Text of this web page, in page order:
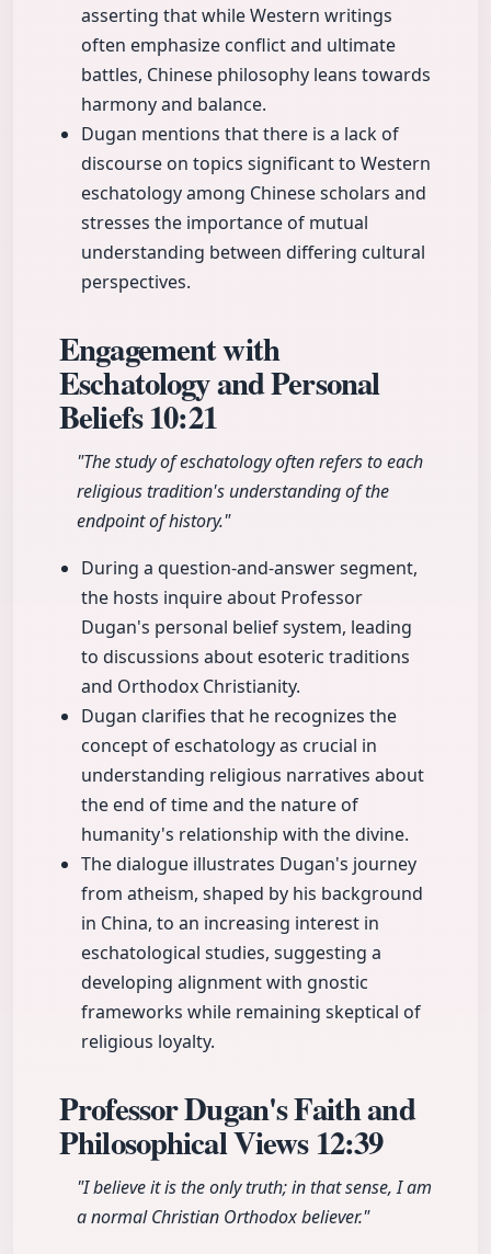
asserting that while Western writings
often emphasize conflict and ultimate
battles, Chinese philosophy leans towards
harmony and balance.
Dugan mentions that there is a lack of
discourse on topics significant to Western
eschatology among Chinese scholars and
stresses the importance of mutual
understanding between differing cultural
perspectives.
Engagement with
Eschatology and Personal
Beliefs10:21
"The study of eschatology often refers to each
religious tradition's understanding of the
endpoint of history."
During a question-and-answer segment,
the hosts inquire about Professor
Dugan's personal belief system, leading
to discussions about esoteric traditions
and Orthodox Christianity.
Dugan clarifies that he recognizes the
concept of eschatology as crucial in
understanding religious narratives about
the end of time and the nature of
humanity's relationship with the divine.
The dialogue illustrates Dugan's journey
from atheism, shaped by his background
in China, to an increasing interest in
eschatological studies, suggesting a
developing alignment with gnostic
frameworks while remaining skeptical of
religious loyalty.
Professor Dugan's Faith and
Philosophical Views12:39
"I believe it is the only truth; in that sense, I am
a normal Christian Orthodox believer."